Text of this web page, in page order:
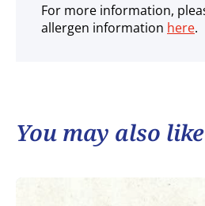
For more information,
allergen information here.
You may also like